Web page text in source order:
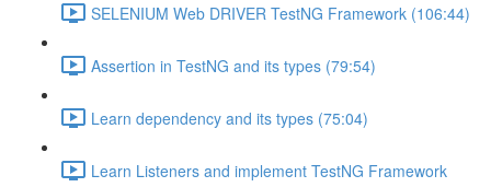
SELENIUM Web DRIVER TestNG Framework (106:44)
Assertion in TestNG and its types (79:54)
Learn dependency and its types (75:04)
Learn Listeners and implement TestNG Framework